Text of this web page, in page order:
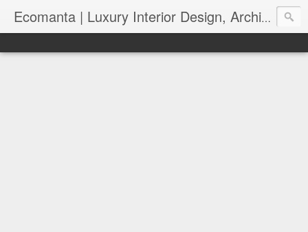
Ecomanta | Luxury Interior Design, Architecture and Lifestyle